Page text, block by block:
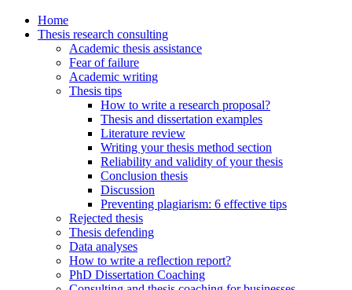
Home
Thesis research consulting
Academic thesis assistance
Fear of failure
Academic writing
Thesis tips
How to write a research proposal?
Thesis and dissertation examples
Literature review
Writing your thesis method section
Reliability and validity of your thesis
Conclusion thesis
Discussion
Preventing plagiarism: 6 effective tips
Rejected thesis
Thesis defending
Data analyses
How to write a reflection report?
PhD Dissertation Coaching